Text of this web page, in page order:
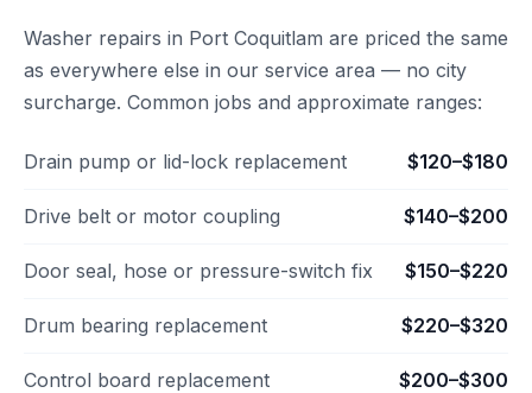
Washer repairs in Port Coquitlam are priced the same
as everywhere else in our service area — no city
surcharge. Common jobs and approximate ranges:
Drain pump or lid-lock replacement $120–$180
Drive belt or motor coupling $140–$200
Door seal, hose or pressure-switch fix $150–$220
Drum bearing replacement $220–$320
Control board replacement $200–$300